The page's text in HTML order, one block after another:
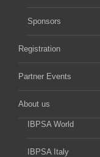
Sponsors
Registration
Partner Events
About us
IBPSA World
IBPSA Italy